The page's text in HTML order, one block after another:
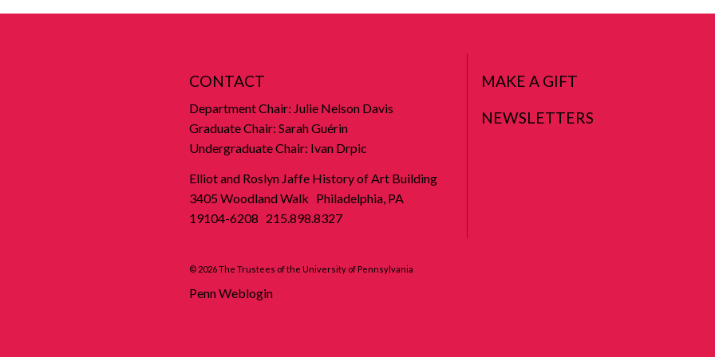
CONTACT
Department Chair: Julie Nelson Davis
Graduate Chair: Sarah Guérin
Undergraduate Chair: Ivan Drpic
Elliot and Roslyn Jaffe History of Art Building
3405 Woodland Walk Philadelphia, PA
19104-6208 215.898.8327
MAKE A GIFT
NEWSLETTERS
© 2026 The Trustees of the University of Pennsylvania
Penn Weblogin